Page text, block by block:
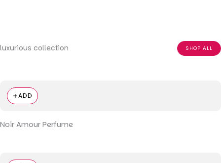
luxurious collection SHOP ALL
ADD
Noir Amour Perfume